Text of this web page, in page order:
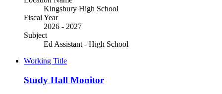
Kingsbury High School
Fiscal Year
2026 - 2027
Subject
Ed Assistant - High School
Working Title
Study Hall Monitor